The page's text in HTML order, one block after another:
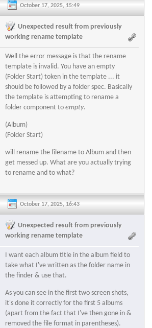
October 17, 2025, 15:49
Unexpected result from previously
working rename template
Well the error message is that the rename
template is invalid. You have an empty
(Folder Start) token in the template ... it
should be followed by a folder spec. Basically
the template is attempting to rename a
folder component to empty.
(Album)
(Folder Start)
will rename the filename to Album and then
get messed up. What are you actually trying
to rename and to what?
October 17, 2025, 16:43
Unexpected result from previously
working rename template
I want each album title in the album field to
take what I've written as the folder name in
the finder & use that.
As you can see in the first two screen shots,
it's done it correctly for the first 5 albums
(apart from the fact that I've then gone in &
removed the file format in parentheses).